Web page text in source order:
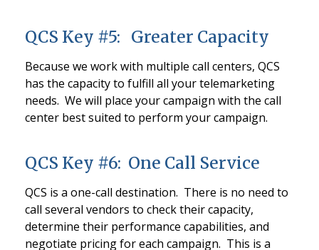
QCS Key #5: Greater Capacity
Because we work with multiple call centers, QCS
has the capacity to fulfill all your telemarketing
needs. We will place your campaign with the call
center best suited to perform your campaign.
QCS Key #6: One Call Service
QCS is a one-call destination. There is no need to
call several vendors to check their capacity,
determine their performance capabilities, and
negotiate pricing for each campaign. This is a